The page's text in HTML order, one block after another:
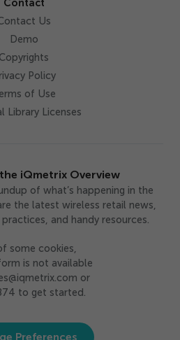
Contact
Us
Demo
Copyrights
Policy
of Use
Library Licenses
iQmetrix Overview
of what’s happening in the
the latest wireless retail news,
and handy resources.
some cookies,
is not available
or
to get started.
Preferences